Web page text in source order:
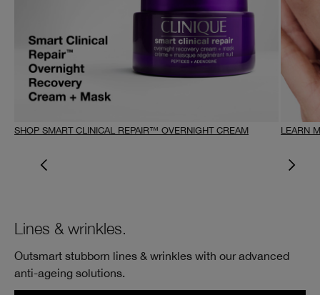
SHOP SMART CLINICAL REPAIR™ OVERNIGHT CREAM LEARN
Lines & wrinkles.
Outsmart stubborn lines & wrinkles with our advanced
anti-ageing solutions.